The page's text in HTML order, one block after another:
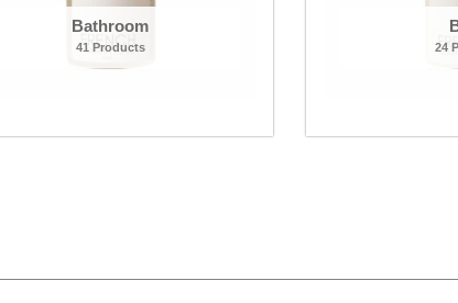
Bathroom
41 Products 24